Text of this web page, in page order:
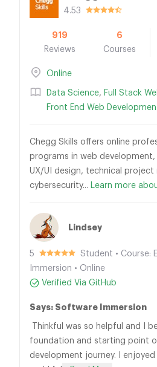
4.53
919
Reviews
6
Courses
Online
Data Science, Full Stack
Front End Web
Chegg Skills offers online
programs in web
UX/UI design, technical project
cybersecurity... Learn more
Lindsey
5
Student • Course:
Immersion • Online
Verified Via GitHub
Says: Software Immersion
Thinkful was so helpful and I
foundation and starting point
development journey. I